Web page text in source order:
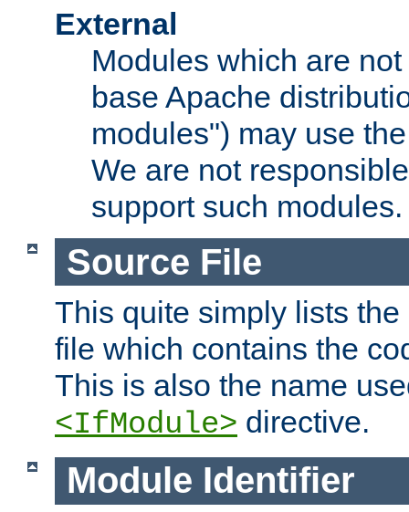
External
Modules which are
base Apache
modules") may use
We are not
support such modules.
Source File
This quite simply lists
file which contains the
This is also the name
<IfModule> directive.
Module Identifier